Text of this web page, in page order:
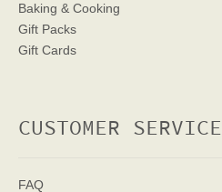
Baking & Cooking
Gift Packs
Gift Cards
CUSTOMER SERVICE
FAQ